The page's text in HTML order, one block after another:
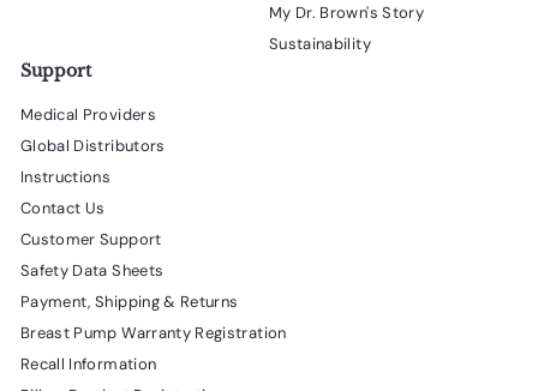
My Dr. Brown's Story
Sustainability
Support
Medical Providers
Global Distributors
Instructions
Contact Us
Customer Support
Safety Data Sheets
Payment, Shipping & Returns
Breast Pump Warranty Registration
Recall Information